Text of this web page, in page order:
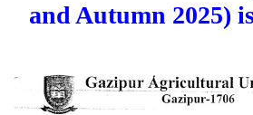
and Autumn 2025)